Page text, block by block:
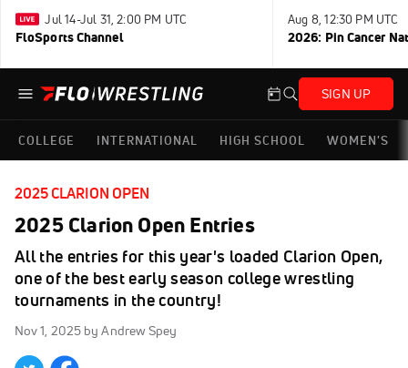
Jul 14-Jul 31, 2:00 PM UTC
FloSports Channel
Aug 8, 12:30 PM UTC
2026: Pin Cancer
SIGN UP
COLLEGE INTERNATIONAL HIGH SCHOOL WOMEN'S
2025 CLARION OPEN
2025 Clarion Open Entries
All the entries for this year's loaded Clarion Open,
one of the best early season college wrestling
tournaments in the country!
Nov 1, 2025 by Andrew Spey